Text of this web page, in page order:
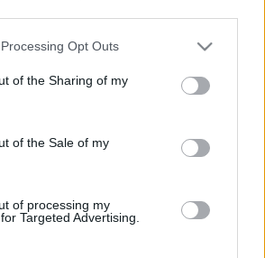
website/app uses one or more Google
or usage behaviour. You may click to
to Google and its third-party tags to
specified purposes in below Google
Opt Outs
of the Sharing of my
of the Sale of my
of processing my
Targeted Advertising.
2027-benFelnőttképzés &
Budapest · 2027 A 10 legfontosabb
felnőttek számára 2027-
meg a tanulás, a karrierépítés